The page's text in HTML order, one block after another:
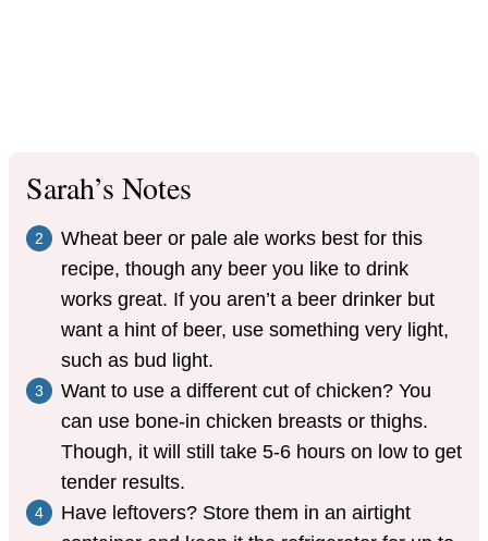
Sarah’s Notes
Wheat beer or pale ale works best for this
recipe, though any beer you like to drink
works great. If you aren’t a beer drinker but
want a hint of beer, use something very light,
such as bud light.
Want to use a different cut of chicken? You
can use bone-in chicken breasts or thighs.
Though, it will still take 5-6 hours on low to get
tender results.
Have leftovers? Store them in an airtight